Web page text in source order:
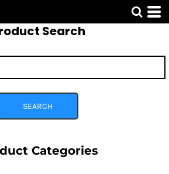
Search
SEARCH
Categories